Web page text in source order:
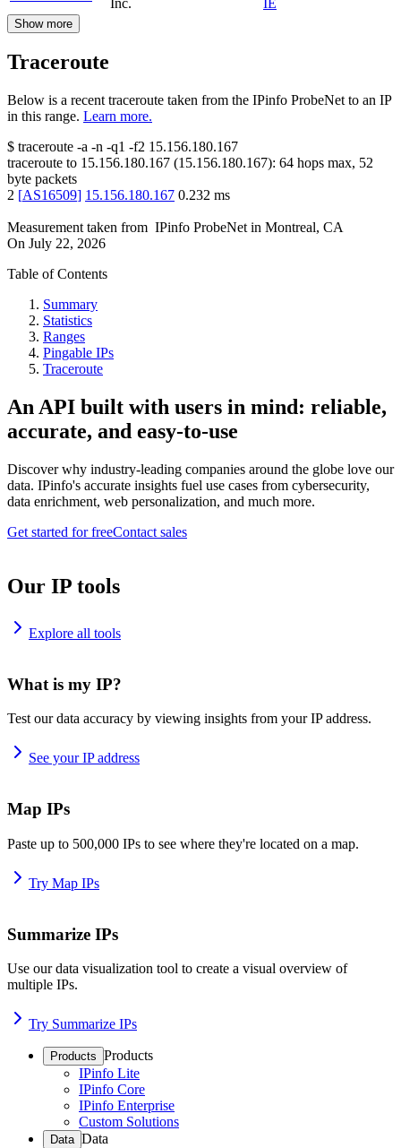
Show more
Traceroute
Below is a recent traceroute taken from the IPinfo ProbeNet to an IP
in this range. Learn more.
$ traceroute -a -n -q1 -f2 15.156.180.167
traceroute to 15.156.180.167 (15.156.180.167): 64 hops max, 52
byte packets
2 [AS16509] 15.156.180.167 0.232 ms
Measurement taken from IPinfo ProbeNet in Montreal, CA
On July 22, 2026
Table of Contents
Summary
Statistics
Ranges
Pingable IPs
Traceroute
An API built with users in mind: reliable,
accurate, and easy-to-use
Discover why industry-leading companies around the globe love our
data. IPinfo's accurate insights fuel use cases from cybersecurity,
data enrichment, web personalization, and much more.
Get started for freeContact sales
Our IP tools
Explore all tools
What is my IP?
Test our data accuracy by viewing insights from your IP address.
See your IP address
Map IPs
Paste up to 500,000 IPs to see where they're located on a map.
Try Map IPs
Summarize IPs
Use our data visualization tool to create a visual overview of
multiple IPs.
Try Summarize IPs
Products Products
IPinfo Lite
IPinfo Core
IPinfo Enterprise
Custom Solutions
Data Data